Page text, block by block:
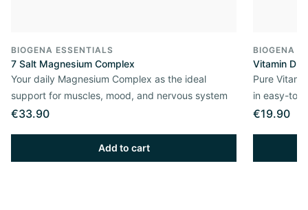
BIOGENA ESSENTIALS
7 Salt Magnesium Complex
Your daily Magnesium Complex as the ideal
support for muscles, mood, and nervous system
€33.90
Add to cart
BIOGENA
Vitamin D3
Pure
in easy-to-
€19.90